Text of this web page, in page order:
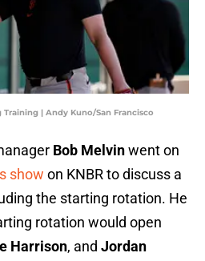
Training | Andy Kuno/San Francisco
Bob Melvinwent on
show on KNBR to discuss a
the starting rotation. He
rotation would open
Harrison, and Jordan